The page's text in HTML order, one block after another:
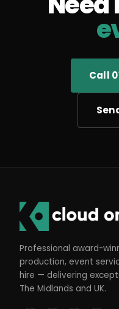
Call
Professional award-
production, event
hire — delivering
The Midlands and UK.